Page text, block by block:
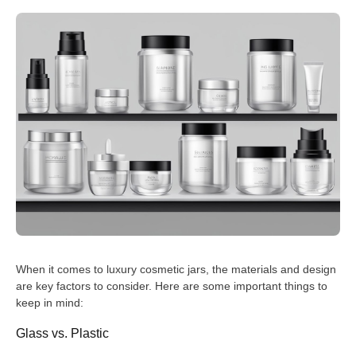
When it comes to luxury cosmetic jars, the materials and design
are key factors to consider. Here are some important things to
keep in mind:
Glass vs. Plastic